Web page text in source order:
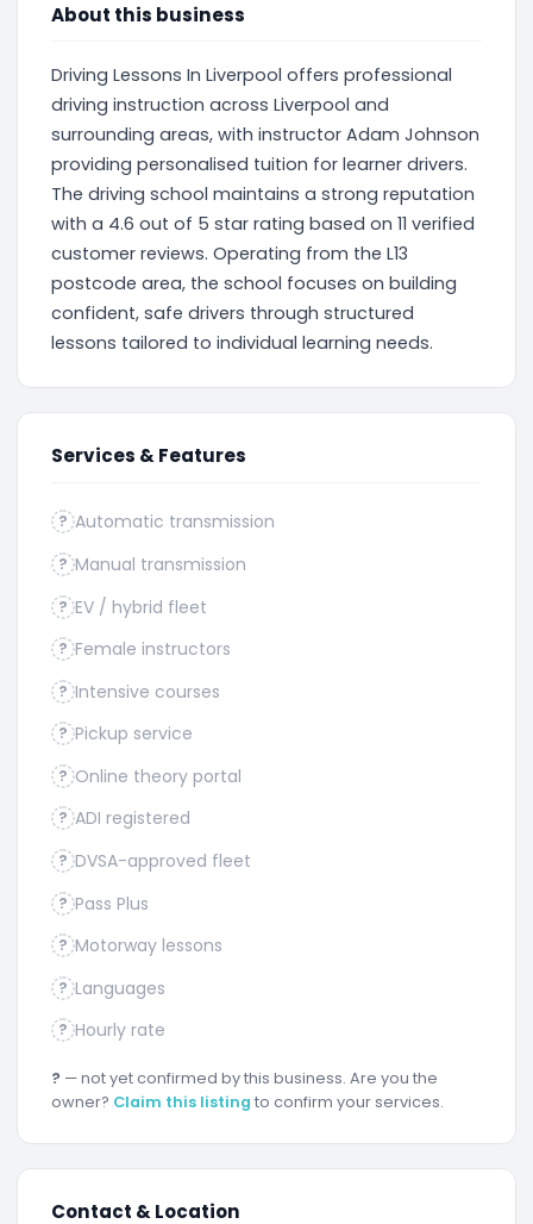
About this business
Driving Lessons In Liverpool offers professional
driving instruction across Liverpool and
surrounding areas, with instructor Adam Johnson
providing personalised tuition for learner drivers.
The driving school maintains a strong reputation
with a 4.6 out of 5 star rating based on 11 verified
customer reviews. Operating from the L13
postcode area, the school focuses on building
confident, safe drivers through structured
lessons tailored to individual learning needs.
Services & Features
? Automatic transmission
? Manual transmission
? EV / hybrid fleet
? Female instructors
? Intensive courses
? Pickup service
? Online theory portal
? ADI registered
? DVSA-approved fleet
? Pass Plus
? Motorway lessons
? Languages
? Hourly rate
? — not yet confirmed by this business. Are you the
owner? Claim this listing to confirm your services.
Contact & Location